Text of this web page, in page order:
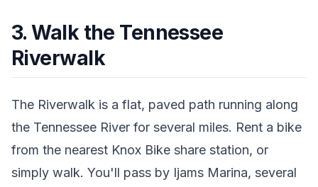
3. Walk the Tennessee
Riverwalk
The Riverwalk is a flat, paved path running along
the Tennessee River for several miles. Rent a bike
from the nearest Knox Bike share station, or
simply walk. You'll pass by Ijams Marina, several